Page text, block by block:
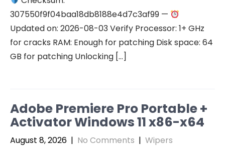
307550f9f04baa18db8188e4d7c3af99 —
Updated on: 2026-08-03 Verify Processor: 1+ GHz
for cracks RAM: Enough for patching Disk space: 64
GB for patching Unlocking […]
Adobe Premiere Pro Portable +
Activator Windows 11 x86-x64
August 8, 2026 | No Comments | Wipers